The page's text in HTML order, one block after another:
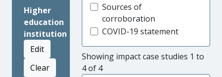
Higher
education
institution
Edit
Clear
Sources of
corroboration
COVID-19 statement
Showing impact case studies 1 to
4 of 4